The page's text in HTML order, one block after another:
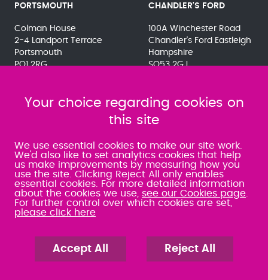
PORTSMOUTH
Colman House
2-4 Landport Terrace
Portsmouth
PO1 2RG
SRA:463472
CHANDLER'S FORD
100A Winchester Road
Chandler's Ford Eastleigh
Hampshire
SO53 2GJ
SRA:646031
WATERLOOVILLE
49 Basepoint Business
Centre
Waterberry Drive
Waterlooville
PO7 7TH
080 0066 9284
SRA:658797
Your choice regarding cookies on
this site
We use essential cookies to make our site work.
We'd also like to set analytics cookies that help
us make improvements by measuring how you
use the site. Clicking Reject All only enables
essential cookies. For more detailed information
about the cookies we use, see our Cookies page
For further control over which cookies are set,
please click here
Accept All Reject All